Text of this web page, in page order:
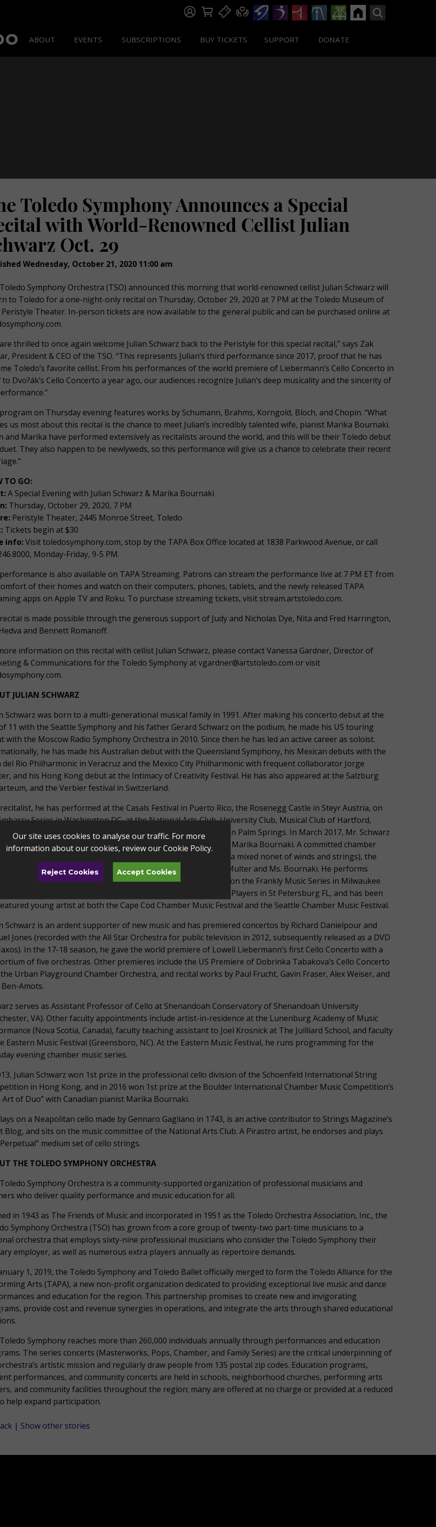
ABOUT EVENTS SUBSCRIPTIONS BUY TICKETS SUPPORT DONATE
Toledo Symphony Announces a Special
with World-Renowned Cellist Julian
Oct. 29
Wednesday, October 21, 2020 11:00 am
Symphony Orchestra (TSO) announced this morning that world-renowned cellist Julian Schwarz will
to Toledo for a one-night-only recital on Thursday, October 29, 2020 at 7 PM at the Toledo Museum of
Peristyle Theater. In-person tickets are now available to the general public and can be purchased online at
thrilled to once again welcome Julian Schwarz back to the Peristyle for this special recital,” says Zak
President & CEO of the TSO. “This represents Julian’s third performance since 2017, proof that he has
Toledo’s favorite cellist. From his performances of the world premiere of Liebermann’s Cello Concerto in
to Dvo?ák’s Cello Concerto a year ago, our audiences recognize Julian’s deep musicality and the sincerity of
on Thursday evening features works by Schumann, Brahms, Korngold, Bloch, and Chopin. “What
us most about this recital is the chance to meet Julian’s incredibly talented wife, pianist Marika Bournaki.
and Marika have performed extensively as recitalists around the world, and this will be their Toledo debut
They also happen to be newlyweds, so this performance will give us a chance to celebrate their recent
TO GO:
A Special Evening with Julian Schwarz & Marika Bournaki
Thursday, October 29, 2020, 7 PM
Peristyle Theater, 2445 Monroe Street, Toledo
Tickets begin at $30
info:Visit toledosymphony.com, stop by the TAPA Box Office located at 1838 Parkwood Avenue, or call
Monday-Friday, 9-5 PM.
is also available on TAPA Streaming. Patrons can stream the performance live at 7 PM ET from
of their homes and watch on their computers, phones, tablets, and the newly released TAPA
apps on Apple TV and Roku. To purchase streaming tickets, visit stream.artstoledo.com.
is made possible through the generous support of Judy and Nicholas Dye, Nita and Fred Harrington,
and Bennett Romanoff.
information on this recital with cellist Julian Schwarz, please contact Vanessa Gardner, Director of
& Communications for the Toledo Symphony at vgardner@artstoledo.com or visit
JULIAN SCHWARZ
Schwarz was born to a multi-generational musical family in 1991. After making his concerto debut at the
11 with the Seattle Symphony and his father Gerard Schwarz on the podium, he made his US touring
with the Moscow Radio Symphony Orchestra in 2010. Since then he has led an active career as soloist.
he has made his Australian debut with the Queensland Symphony, his Mexican debuts with the
del Rio Philharmonic in Veracruz and the Mexico City Philharmonic with frequent collaborator Jorge
and his Hong Kong debut at the Intimacy of Creativity Festival. He has also appeared at the Salzburg
and the Verbier festival in Switzerland.
he has performed at the Casals Festival in Puerto Rico, the Rosenegg Castle in Steyr Austria, on
Series in Washington DC, at the National Arts Club, University Club, Musical Club of Hartford,
Bach Festival, and for International Concerts of the Desert in Palm Springs. In March 2017, Mr. Schwarz
on an extensive 10-recital tour of China with duo partner Marika Bournaki. A committed chamber
he is a member of the New York based Frisson Ensemble (a mixed nonet of winds and strings), the
Classical Players, and the Mile-End Trio with violinist Jeff Multer and Ms. Bournaki. He performs
at Bargemusic in Brooklyn with violinist Mark Peskanov, on the Frankly Music Series in Milwaukee
Frank Almond, as a member of the Palladium Chamber Players in St Petersburg FL, and has been
young artist at both the Cape Cod Chamber Music Festival and the Seattle Chamber Music Festival.
Schwarz is an ardent supporter of new music and has premiered concertos by Richard Danielpour and
Jones (recorded with the All Star Orchestra for public television in 2012, subsequently released as a DVD
In the 17-18 season, he gave the world premiere of Lowell Liebermann’s first Cello Concerto with a
of five orchestras. Other premieres include the US Premiere of Dobrinka Tabakova’s Cello Concerto
Urban Playground Chamber Orchestra, and recital works by Paul Frucht, Gavin Fraser, Alex Weiser, and
Amots.
serves as Assistant Professor of Cello at Shenandoah Conservatory of Shenandoah University
VA). Other faculty appointments include artist-in-residence at the Lunenburg Academy of Music
(Nova Scotia, Canada), faculty teaching assistant to Joel Krosnick at The Juilliard School, and faculty
Eastern Music Festival (Greensboro, NC). At the Eastern Music Festival, he runs programming for the
evening chamber music series.
Julian Schwarz won 1st prize in the professional cello division of the Schoenfeld International String
in Hong Kong, and in 2016 won 1st prize at the Boulder International Chamber Music Competition’s
Art of Duo” with Canadian pianist Marika Bournaki.
on a Neapolitan cello made by Gennaro Gagliano in 1743, is an active contributor to Strings Magazine’s
Blog, and sits on the music committee of the National Arts Club. A Pirastro artist, he endorses and plays
medium set of cello strings.
THE TOLEDO SYMPHONY ORCHESTRA
Symphony Orchestra is a community-supported organization of professional musicians and
who deliver quality performance and music education for all.
in 1943 as The Friends of Music and incorporated in 1951 as the Toledo Orchestra Association, Inc., the
Symphony Orchestra (TSO) has grown from a core group of twenty-two part-time musicians to a
orchestra that employs sixty-nine professional musicians who consider the Toledo Symphony their
employer, as well as numerous extra players annually as repertoire demands.
1, 2019, the Toledo Symphony and Toledo Ballet officially merged to form the Toledo Alliance for the
Arts (TAPA), a new non-profit organization dedicated to providing exceptional live music and dance
and education for the region. This partnership promises to create new and invigorating
provide cost and revenue synergies in operations, and integrate the arts through shared educational
Symphony reaches more than 260,000 individuals annually through performances and education
The series concerts (Masterworks, Pops, Chamber, and Family Series) are the critical underpinning of
artistic mission and regularly draw people from 135 postal zip codes. Education programs,
performances, and community concerts are held in schools, neighborhood churches, performing arts
and community facilities throughout the region; many are offered at no charge or provided at a reduced
help expand participation.
| Show other stories
Our site uses cookies to analyse our traffic. For more
information about our cookies, review ourCookie Policy.
Reject Cookies Accept Cookies